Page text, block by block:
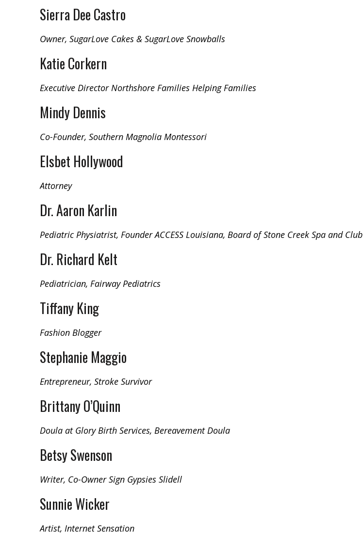
Sierra Dee Castro
Owner, SugarLove Cakes & SugarLove Snowballs
Katie Corkern
Executive Director Northshore Families Helping Families
Mindy Dennis
Co-Founder, Southern Magnolia Montessori
Elsbet Hollywood
Attorney
Dr. Aaron Karlin
Pediatric Physiatrist, Founder ACCESS Louisiana, Board of Stone Creek Spa and Club
Dr. Richard Kelt
Pediatrician, Fairway Pediatrics
Tiffany King
Fashion Blogger
Stephanie Maggio
Entrepreneur, Stroke Survivor
Brittany O’Quinn
Doula at Glory Birth Services, Bereavement Doula
Betsy Swenson
Writer, Co-Owner Sign Gypsies Slidell
Sunnie Wicker
Artist, Internet Sensation